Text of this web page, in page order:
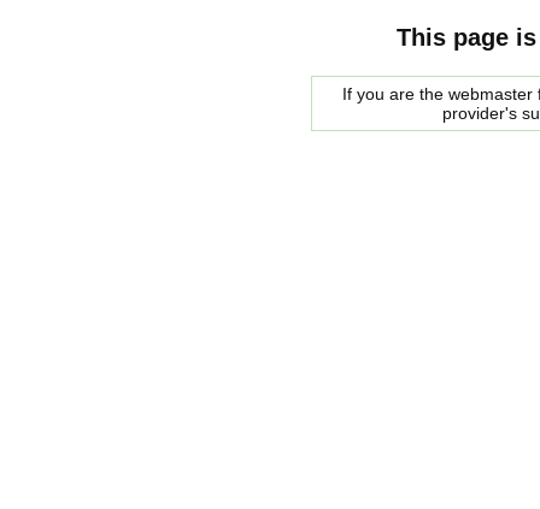
This page
If you are the
provider's